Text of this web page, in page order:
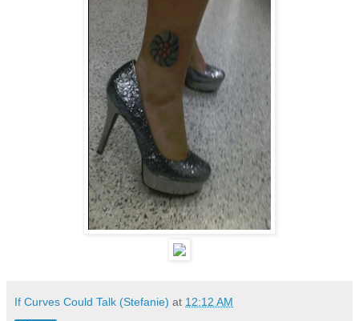
If Curves Could Talk (Stefanie) at 12:12 AM